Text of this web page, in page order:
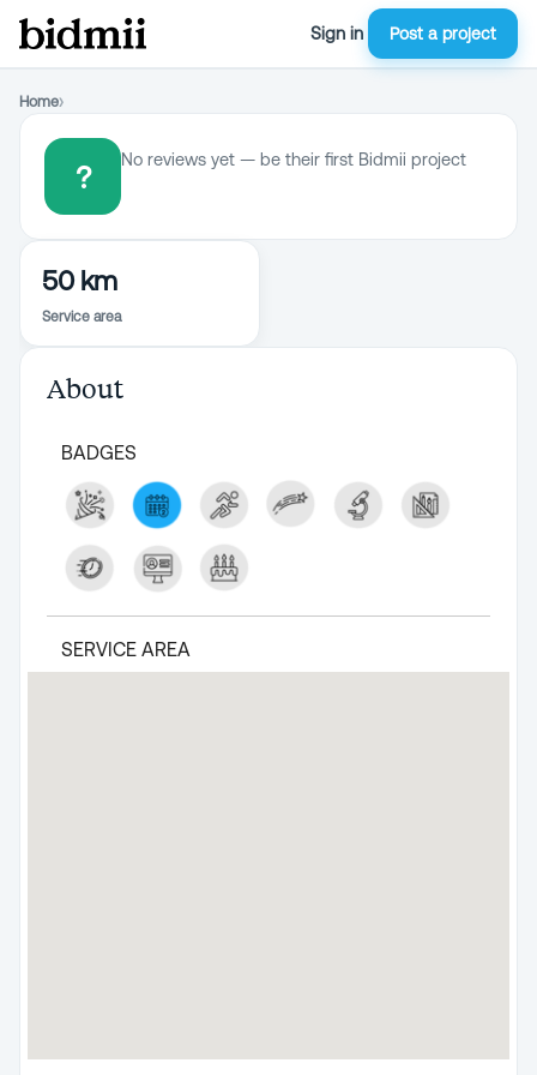
Sign in Post a project
Home›
? No reviews yet — be their first Bidmii project
50 km
Service area
About
BADGES
SERVICE AREA